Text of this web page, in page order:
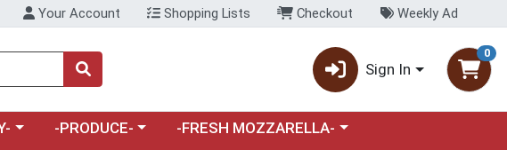
Your Account Shopping Lists Checkout Weekly Ad
Sign In
0
menu
Choose a category menu
-PRODUCE- Choose a category menu
-FRESH MOZZARELLA-